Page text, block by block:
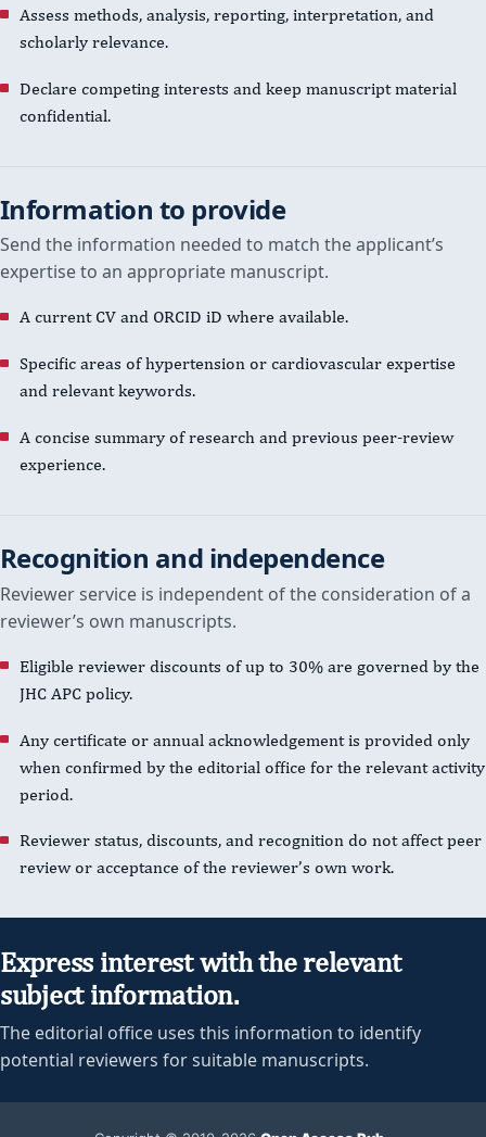
Assess methods, analysis, reporting, interpretation, and
scholarly relevance.
Declare competing interests and keep manuscript material
confidential.
Information to provide
Send the information needed to match the applicant’s
expertise to an appropriate manuscript.
A current CV and ORCID iD where available.
Specific areas of hypertension or cardiovascular expertise
and relevant keywords.
A concise summary of research and previous peer-review
experience.
Recognition and independence
Reviewer service is independent of the consideration of a
reviewer’s own manuscripts.
Eligible reviewer discounts of up to 30% are governed by the
JHC APC policy.
Any certificate or annual acknowledgement is provided only
when confirmed by the editorial office for the relevant activity
period.
Reviewer status, discounts, and recognition do not affect peer
review or acceptance of the reviewer’s own work.
Express interest with the relevant
subject information.
The editorial office uses this information to identify
potential reviewers for suitable manuscripts.